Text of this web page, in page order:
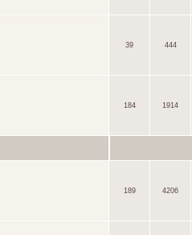
39 444
184 1914
189 4206